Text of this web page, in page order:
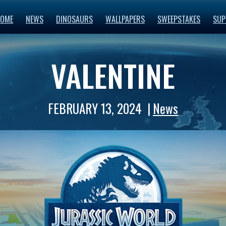
NEWS DINOSAURS WALLPAPERS SWEEPSTAKES
VALENTINE
FEBRUARY 13, 2024 News